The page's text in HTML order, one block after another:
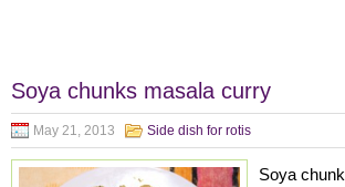
Soya chunks masala curry
May 21, 2013 Side dish for rotis
Soya